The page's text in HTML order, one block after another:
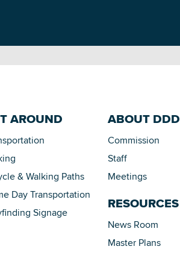
AROUND
& Walking Paths
Day Transportation
Signage
ABOUT DDD
Commission
Staff
Meetings
RESOURCES
News Room
Master Plans